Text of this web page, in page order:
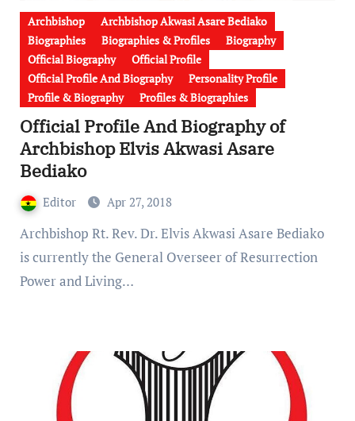
Archbishop
Archbishop Akwasi Asare Bediako
Biographies
Biographies & Profiles
Biography
Official Biography
Official Profile
Official Profile And Biography
Personality Profile
Profile & Biography
Profiles & Biographies
Official Profile And Biography of
Archbishop Elvis Akwasi Asare
Bediako
Editor Apr 27, 2018
Archbishop Rt. Rev. Dr. Elvis Akwasi Asare Bediako
is currently the General Overseer of Resurrection
Power and Living…